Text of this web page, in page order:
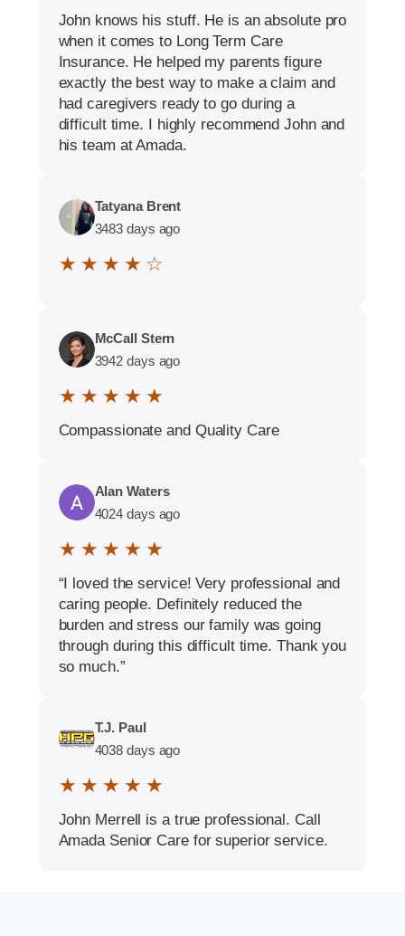
John knows his stuff. He is an absolute pro
when it comes to Long Term Care
Insurance. He helped my parents figure
exactly the best way to make a claim and
had caregivers ready to go during a
difficult time. I highly recommend John and
his team at Amada.
Tatyana Brent
3483 days ago
★ ★ ★ ★ ☆
McCall Stern
3942 days ago
★ ★ ★ ★ ★
Compassionate and Quality Care
Alan Waters
4024 days ago
★ ★ ★ ★ ★
“I loved the service! Very professional and
caring people. Definitely reduced the
burden and stress our family was going
through during this difficult time. Thank you
so much.”
T.J. Paul
4038 days ago
★ ★ ★ ★ ★
John Merrell is a true professional. Call
Amada Senior Care for superior service.